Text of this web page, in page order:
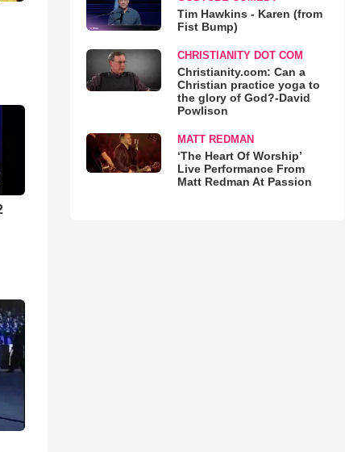
Tim Hawkins - Karen (from
Fist Bump)
CHRISTIANITY DOT COM
Christianity.com: Can a
Christian practice yoga to
the glory of God?-David
Powlison
MATT REDMAN
‘The Heart Of Worship’
Live Performance From
Matt Redman At Passion